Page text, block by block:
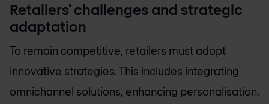
Retailers’ challenges and strategic
adaptation
To remain competitive, retailers must adopt
innovative strategies. This includes integrating
omnichannel solutions, enhancing personalisation,